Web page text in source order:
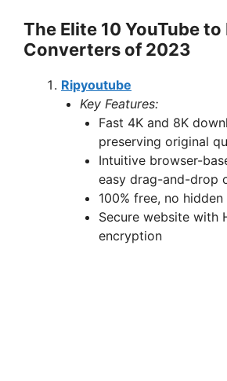
The Elite 10 YouTube to
Converters of 2023
Ripyoutube
Key Features:
Fast 4K and 8K
preserving original
Intuitive browser-
easy drag-and-drop
100% free, no
Secure website with
encryption